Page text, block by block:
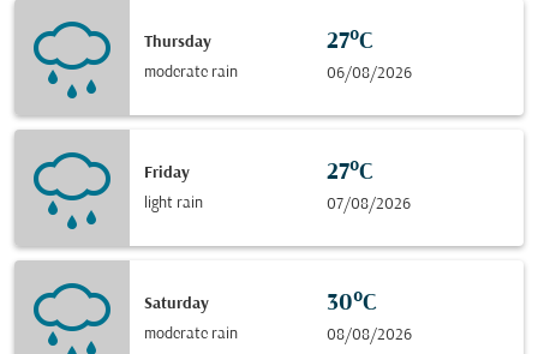
Thursday
moderate rain
27°C
06/08/2026
Friday
light rain
27°C
07/08/2026
Saturday
moderate rain
30°C
08/08/2026